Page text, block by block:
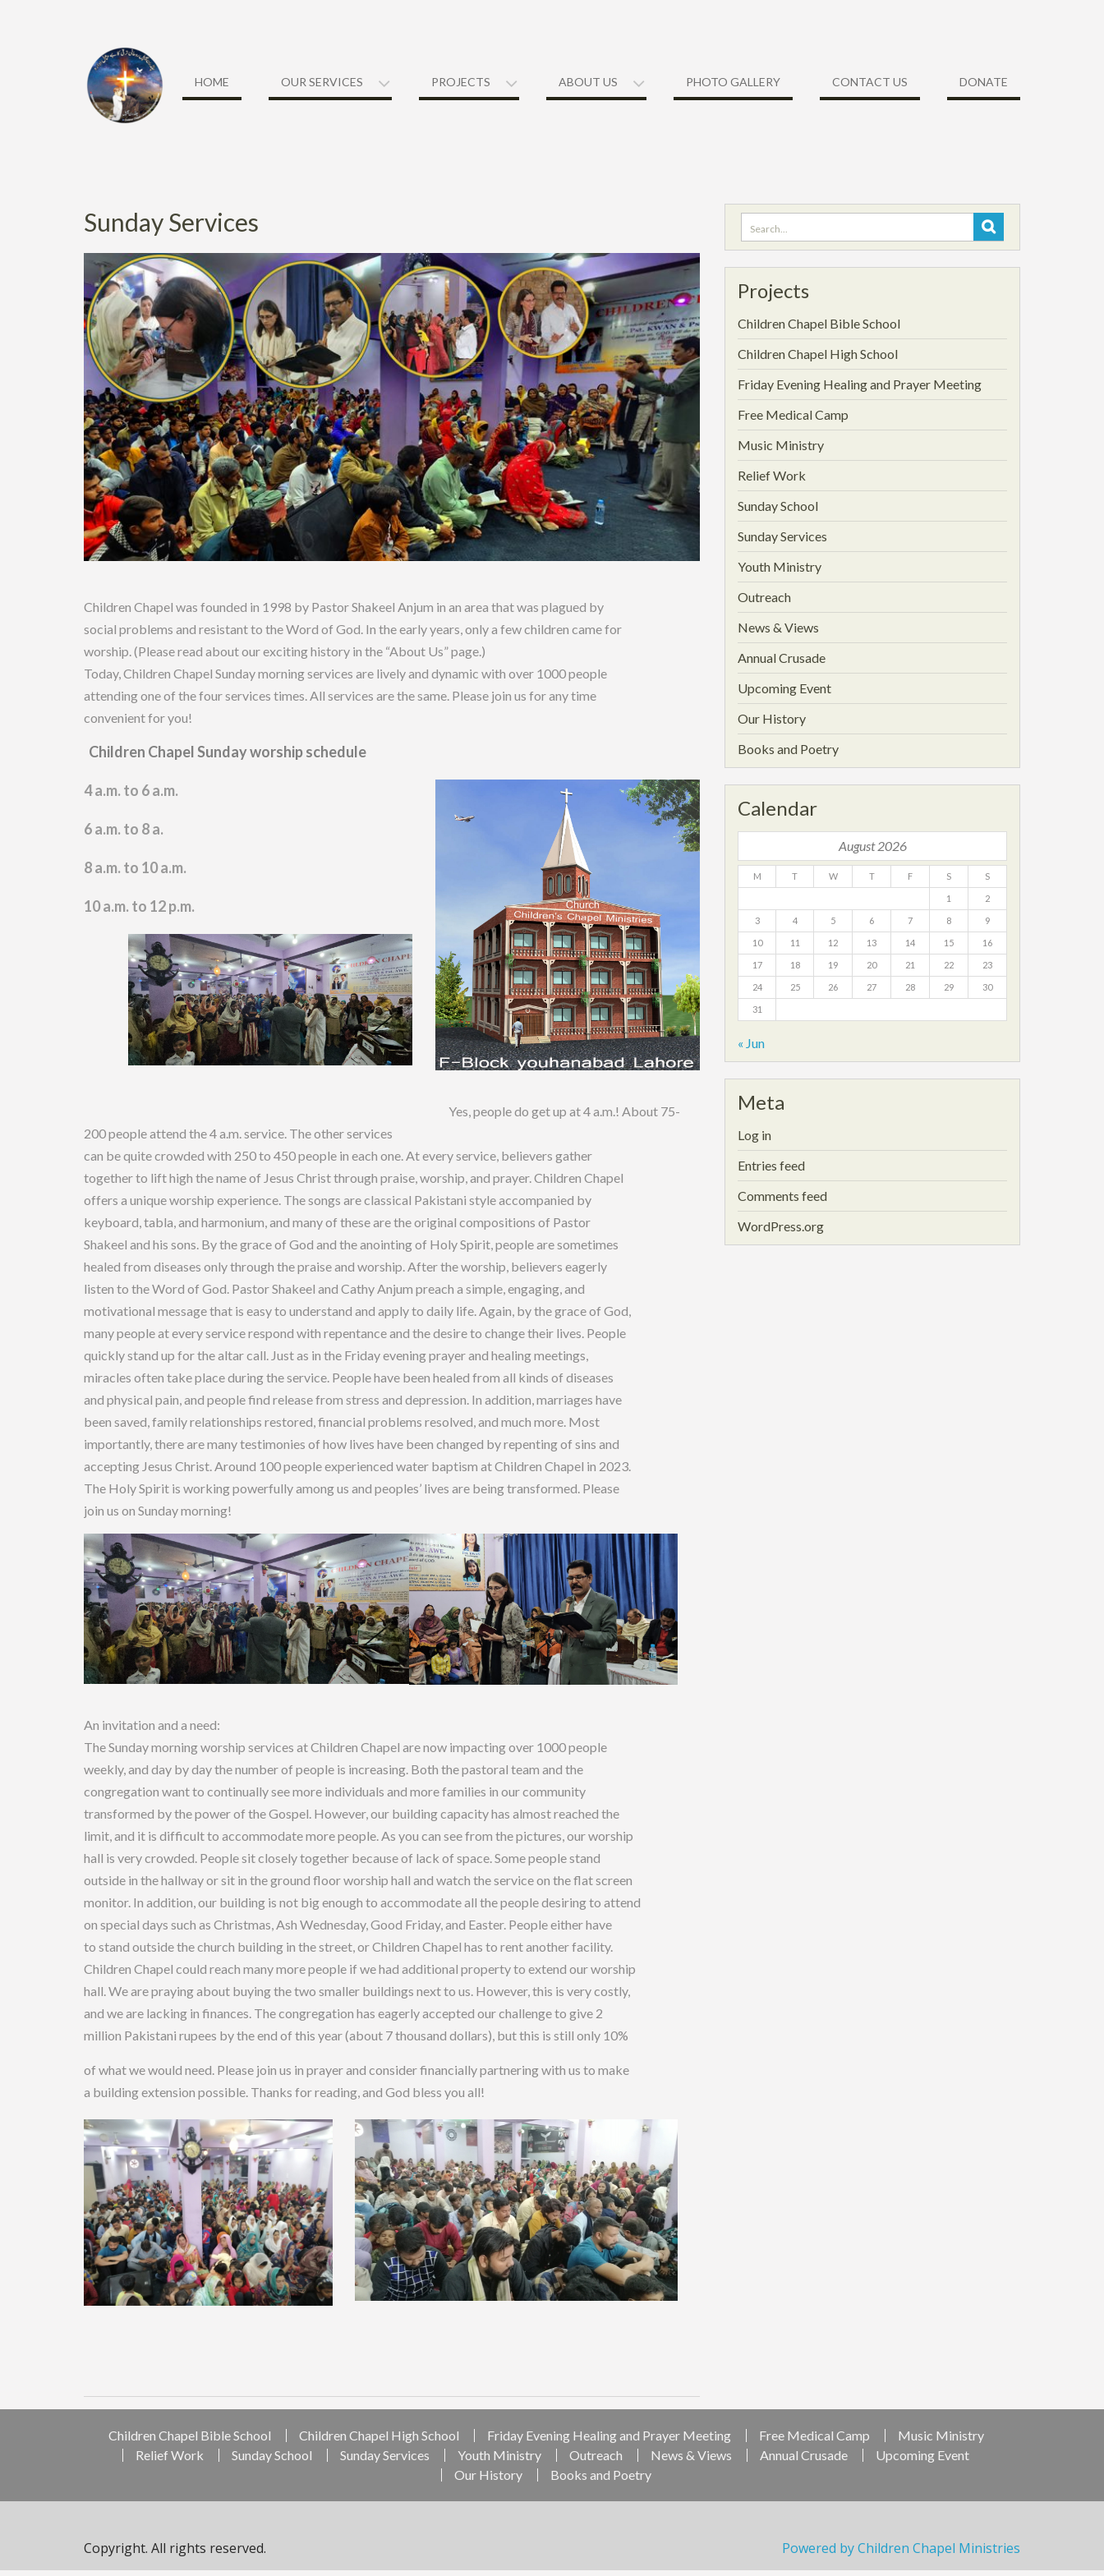
HOME OUR SERVICES PROJECTS ABOUT US PHOTO GALLERY CONTACT US DONATE
Sunday Services
Children Chapel was founded in 1998 by Pastor Shakeel Anjum in an area that was plagued by
social problems and resistant to the Word of God. In the early years, only a few children came for
worship. (Please read about our exciting history in the “About Us” page.)
Today, Children Chapel Sunday morning services are lively and dynamic with over 1000 people
attending one of the four services times. All services are the same. Please join us for any time
convenient for you!
Children Chapel Sunday worship schedule
4 a.m. to 6 a.m.
6 a.m. to 8a.
8 a.m. to 10 a.m.
10 a.m. to 12 p.m.
Yes, people do get up at 4 a.m.! About 75-
200 people attend the 4 a.m. service. The other services
can be quite crowded with 250 to 450 people in each one. At every service, believers gather
together to lift high the name of Jesus Christ through praise, worship, and prayer. Children Chapel
offers a unique worship experience. The songs are classical Pakistani style accompanied by
keyboard, tabla, and harmonium, and many of these are the original compositions of Pastor
Shakeel and his sons. By the grace of God and the anointing of Holy Spirit, people are sometimes
healed from diseases only through the praise and worship. After the worship, believers eagerly
listen to the Word of God. Pastor Shakeel and Cathy Anjum preach a simple, engaging, and
motivational message that is easy to understand and apply to daily life. Again, by the grace of God,
many people at every service respond with repentance and the desire to change their lives. People
quickly stand up for the altar call. Just as in the Friday evening prayer and healing meetings,
miracles often take place during the service. People have been healed from all kinds of diseases
and physical pain, and people find release from stress and depression. In addition, marriages have
been saved, family relationships restored, financial problems resolved, and much more. Most
importantly, there are many testimonies of how lives have been changed by repenting of sins and
accepting Jesus Christ. Around 100 people experienced water baptism at Children Chapel in 2023.
The Holy Spirit is working powerfully among us and peoples’ lives are being transformed. Please
join us on Sunday morning!
An invitation and a need:
The Sunday morning worship services at Children Chapel are now impacting over 1000 people
weekly, and day by day the number of people is increasing. Both the pastoral team and the
congregation want to continually see more individuals and more families in our community
transformed by the power of the Gospel. However, our building capacity has almost reached the
limit, and it is difficult to accommodate more people. As you can see from the pictures, our worship
hall is very crowded. People sit closely together because of lack of space. Some people stand
outside in the hallway or sit in the ground floor worship hall and watch the service on the flat screen
monitor. In addition, our building is not big enough to accommodate all the people desiring to attend
on special days such as Christmas, Ash Wednesday, Good Friday, and Easter. People either have
to stand outside the church building in the street, or Children Chapel has to rent another facility.
Children Chapel could reach many more people if we had additional property to extend our worship
hall. We are praying about buying the two smaller buildings next to us. However, this is very costly,
and we are lacking in finances. The congregation has eagerly accepted our challenge to give 2
million Pakistani rupees by the end of this year (about 7 thousand dollars), but this is still only 10%
of what we would need. Please join us in prayer and consider financially partnering with us to make
a building extension possible. Thanks for reading, and God bless you all!
Search
for:
Projects
Children Chapel Bible School
Children Chapel High School
Friday Evening Healing and Prayer Meeting
Free Medical Camp
Music Ministry
Relief Work
Sunday School
Sunday Services
Youth Ministry
Outreach
News & Views
Annual Crusade
Upcoming Event
Our History
Books and Poetry
Calendar
August 2026
M T W T F S S
1 2
3 4 5 6 7 8 9
10 11 12 13 14 15 16
17 18 19 20 21 22 23
24 25 26 27 28 29 30
31
« Jun
Meta
Log in
Entries feed
Comments feed
WordPress.org
Children Chapel Bible School Children Chapel High School Friday Evening Healing and Prayer Meeting Free Medical Camp
Music Ministry
Relief Work
Sunday School Sunday Services Youth Ministry Outreach News & Views Annual Crusade
Upcoming Event
Our History
Books and Poetry
Copyright. All rights reserved. Powered by Children Chapel Ministries